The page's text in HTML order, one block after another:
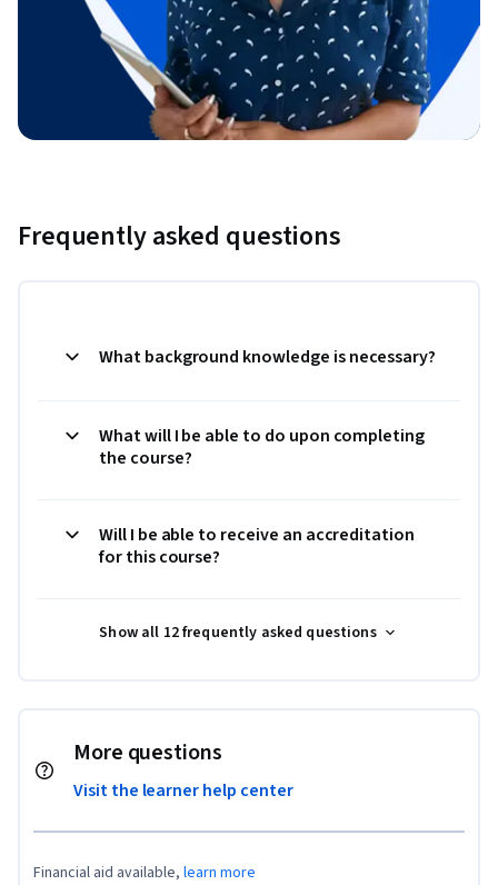
Frequently asked questions
What background knowledge is necessary?
What will I be able to do upon completing
the course?
Will I be able to receive an accreditation
for this course?
Show all 12 frequently asked questions
More questions
Visit the learner help center
Financial aid available, learn more